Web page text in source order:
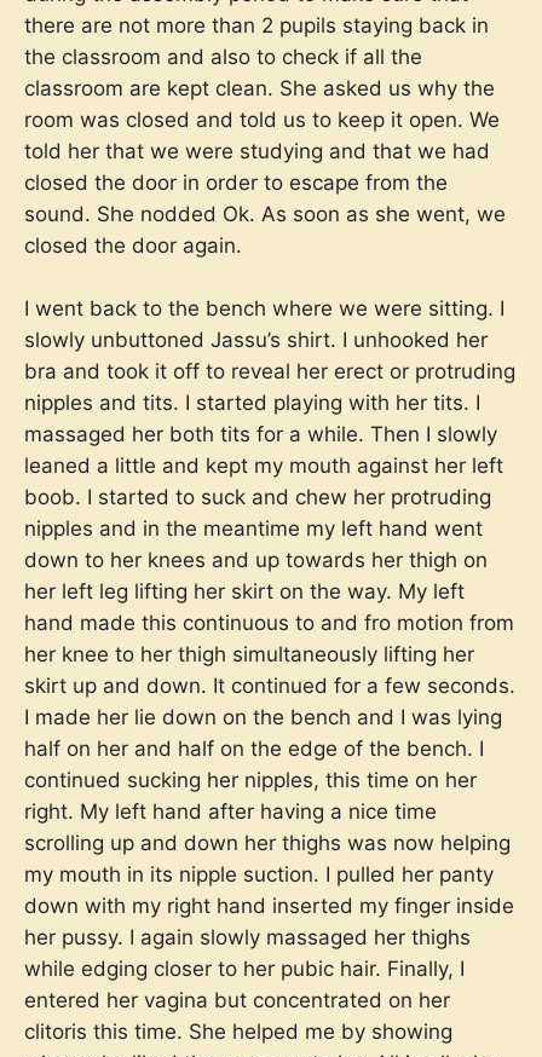
there are not more than 2 pupils staying back in
the classroom and also to check if all the
classroom are kept clean. She asked us why the
room was closed and told us to keep it open. We
told her that we were studying and that we had
closed the door in order to escape from the
sound. She nodded Ok. As soon as she went, we
closed the door again.
I went back to the bench where we were sitting. I
slowly unbuttoned Jassu’s shirt. I unhooked her
bra and took it off to reveal her erect or protruding
nipples and tits. I started playing with her tits. I
massaged her both tits for a while. Then I slowly
leaned a little and kept my mouth against her left
boob. I started to suck and chew her protruding
nipples and in the meantime my left hand went
down to her knees and up towards her thigh on
her left leg lifting her skirt on the way. My left
hand made this continuous to and fro motion from
her knee to her thigh simultaneously lifting her
skirt up and down. It continued for a few seconds.
I made her lie down on the bench and I was lying
half on her and half on the edge of the bench. I
continued sucking her nipples, this time on her
right. My left hand after having a nice time
scrolling up and down her thighs was now helping
my mouth in its nipple suction. I pulled her panty
down with my right hand inserted my finger inside
her pussy. I again slowly massaged her thighs
while edging closer to her pubic hair. Finally, I
entered her vagina but concentrated on her
clitoris this time. She helped me by showing